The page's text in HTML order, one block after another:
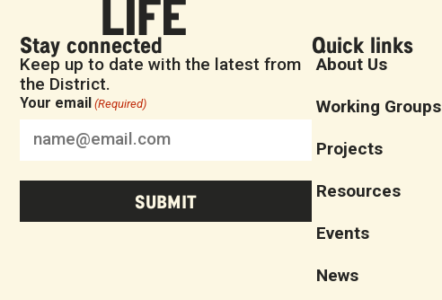
Stay connected
Keep up to date with the latest from
the District.
Your email (Required)
Quick links
About Us
Working Groups
Projects
Resources
Events
News